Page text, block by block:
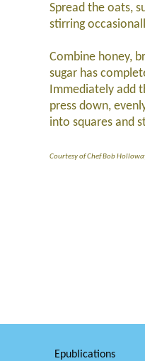
Spread the oats,
stirring
Combine honey,
sugar has
Immediately add
press down,
into squares and
Courtesy of Chef Bob
Epublications